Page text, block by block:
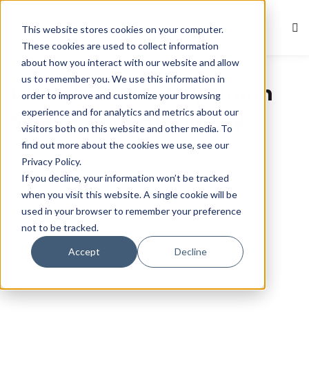
This website stores cookies on your computer.
These cookies are used to collect information
about how you interact with our website and allow
us to remember you. We use this information in
order to improve and customize your browsing
experience and for analytics and metrics about our
visitors both on this website and other media. To
find out more about the cookies we use, see our
Privacy Policy.
If you decline, your information won’t be tracked
when you visit this website. A single cookie will be
used in your browser to remember your preference
not to be tracked.
Accept Decline
Book Summaries
Leaders Eat Last by Simon
Sinek – Book Summary
September 24, 2024 Com 0
Sign in Sign up
Sign in
Don’t have an account?Sign up
Remember me Lost your password?